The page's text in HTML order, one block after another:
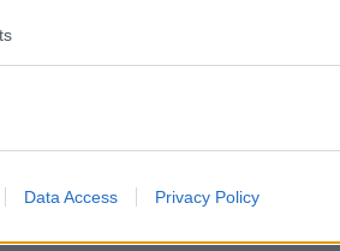
Data Access Privacy Policy